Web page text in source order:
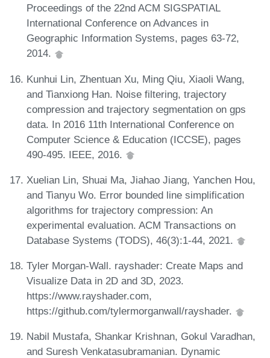
Proceedings of the 22nd ACM SIGSPATIAL
International Conference on Advances in
Geographic Information Systems, pages 63-72,
2014.
Kunhui Lin, Zhentuan Xu, Ming Qiu, Xiaoli Wang,
and Tianxiong Han. Noise filtering, trajectory
compression and trajectory segmentation on gps
data. In 2016 11th International Conference on
Computer Science & Education (ICCSE), pages
490-495. IEEE, 2016.
Xuelian Lin, Shuai Ma, Jiahao Jiang, Yanchen Hou,
and Tianyu Wo. Error bounded line simplification
algorithms for trajectory compression: An
experimental evaluation. ACM Transactions on
Database Systems (TODS), 46(3):1-44, 2021.
Tyler Morgan-Wall. rayshader: Create Maps and
Visualize Data in 2D and 3D, 2023.
https://www.rayshader.com,
https://github.com/tylermorganwall/rayshader.
Nabil Mustafa, Shankar Krishnan, Gokul Varadhan,
and Suresh Venkatasubramanian. Dynamic